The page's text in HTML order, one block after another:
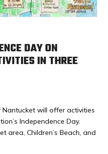
DAY ON
IN THREE
Nantucket will offer activities
Independence Day.
area, Children’s Beach, and